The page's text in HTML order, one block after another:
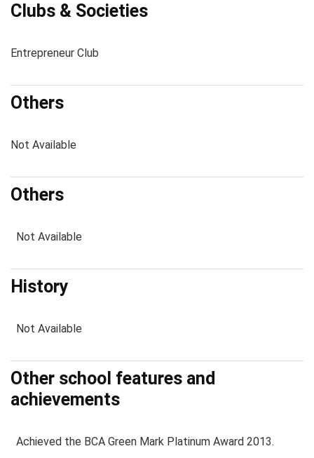
Clubs & Societies
Entrepreneur Club
Others
Not Available
Others
Not Available
History
Not Available
Other school features and
achievements
Achieved the BCA Green Mark Platinum Award 2013.